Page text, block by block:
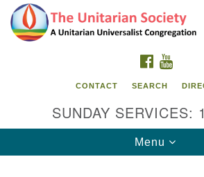
Search
for:
Google
Map
FACEBOOK
CONTACT SEARCH
SUNDAY SERVICES:
Toggle
navigation
Menu